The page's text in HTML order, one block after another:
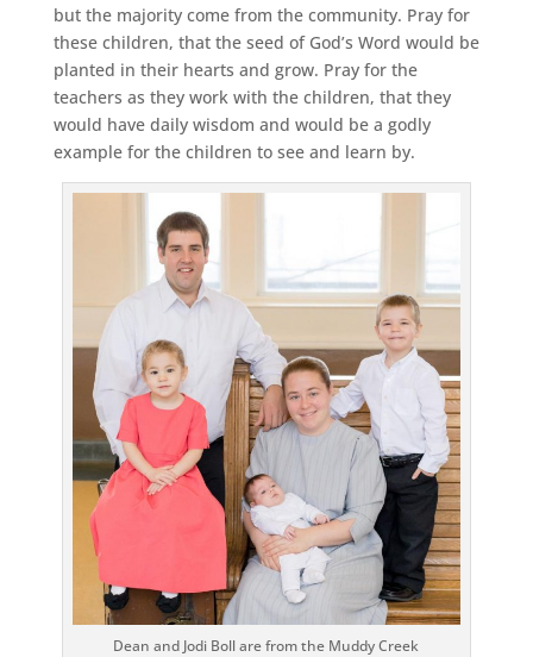
but the majority come from the community. Pray for
these children, that the seed of God’s Word would be
planted in their hearts and grow. Pray for the
teachers as they work with the children, that they
would have daily wisdom and would be a godly
example for the children to see and learn by.
Dean and Jodi Boll are from the Muddy Creek